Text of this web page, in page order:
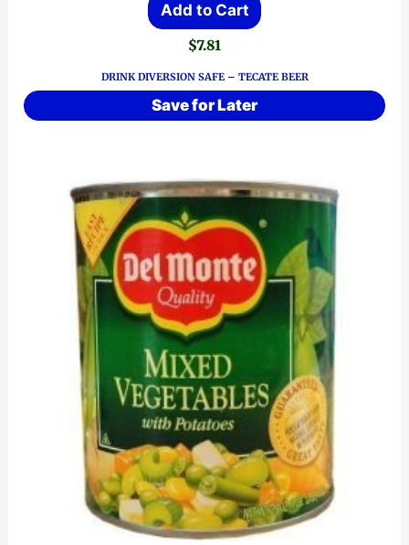
Add to Cart
$7.81
DRINK DIVERSION SAFE – TECATE BEER
Save for Later